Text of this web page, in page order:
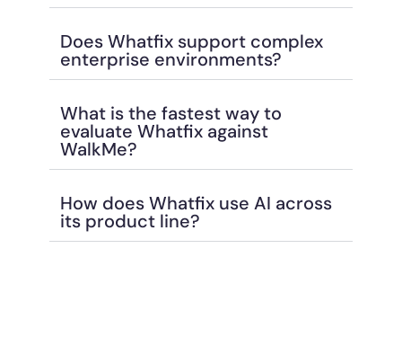
Does Whatfix support complex
enterprise environments?
What is the fastest way to
evaluate Whatfix against
WalkMe?
How does Whatfix use AI across
its product line?